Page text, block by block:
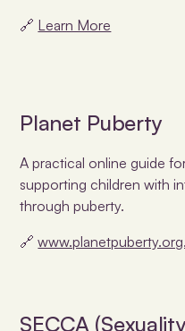
🔗 Learn More
Planet Puberty
A practical online guide
supporting children with
through puberty.
🔗
SECCA